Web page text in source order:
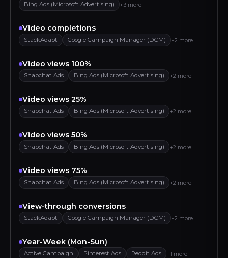
Bing Ads (Microsoft Advertising) +3 more
Video completions
StackAdapt Google Campaign Manager (DCM) +2 more
Video views 100%
Snapchat Ads Bing Ads (Microsoft Advertising) +2 more
Video views 25%
Snapchat Ads Bing Ads (Microsoft Advertising) +2 more
Video views 50%
Snapchat Ads Bing Ads (Microsoft Advertising) +2 more
Video views 75%
Snapchat Ads Bing Ads (Microsoft Advertising) +2 more
View-through conversions
StackAdapt Google Campaign Manager (DCM) +2 more
Year-Week (Mon-Sun)
Active Campaign Pinterest Ads Reddit Ads +1 more